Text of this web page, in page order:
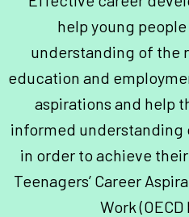
help young
understanding of the
education and
aspirations and help
informed understanding
in order to achieve their
Teenagers’ Career
Work